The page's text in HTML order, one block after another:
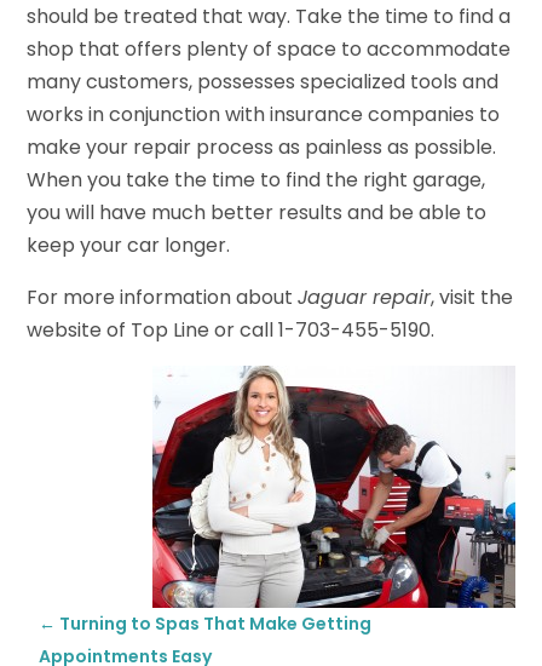
should be treated that way. Take the time to find a
shop that offers plenty of space to accommodate
many customers, possesses specialized tools and
works in conjunction with insurance companies to
make your repair process as painless as possible.
When you take the time to find the right garage,
you will have much better results and be able to
keep your car longer.
For more information aboutJaguar repair, visit the
website of Top Line or call 1-703-455-5190.
← Turning to Spas That Make Getting
Appointments Easy